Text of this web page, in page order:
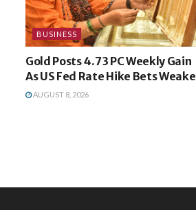
BUSINESS
Gold Posts 4.73 PC Weekly Gain
As US Fed Rate Hike Bets
AUGUST 8, 2026